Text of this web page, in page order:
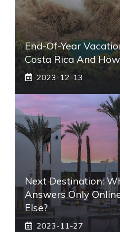
End-Of-Year
Costa Rica And
2023-12-13
Next Destination:
Answers Only
Else?
2023-11-27